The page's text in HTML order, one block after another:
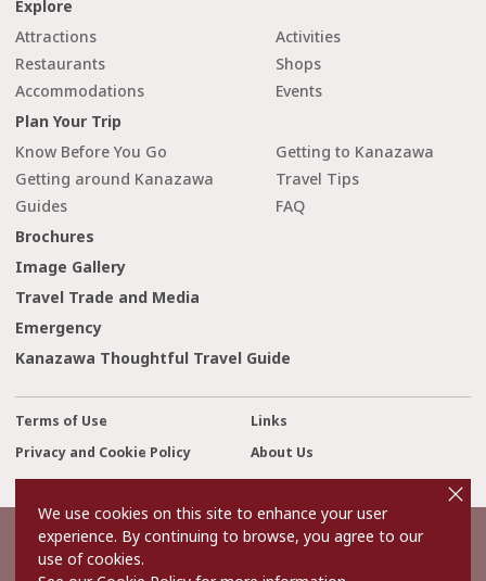
Explore
Attractions
Activities
Restaurants
Shops
Accommodations
Events
Plan Your Trip
Know Before You Go
Getting to Kanazawa
Getting around Kanazawa
Travel Tips
Guides
FAQ
Brochures
Image Gallery
Travel Trade and Media
Emergency
Kanazawa Thoughtful Travel Guide
Terms of Use
Links
Privacy and Cookie Policy
About Us
Contact Us
©2022 Kanazawa City Tourism Association.
The copyright for the Website contents is held by the Association.
We use cookies on this site to enhance your user
experience. By continuing to browse, you agree to our
use of cookies.
o
s